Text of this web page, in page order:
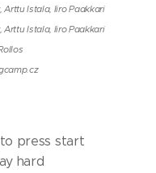
Arttu Istala, Iiro Paakkari
Arttu Istala, Iiro Paakkari
press start
hard